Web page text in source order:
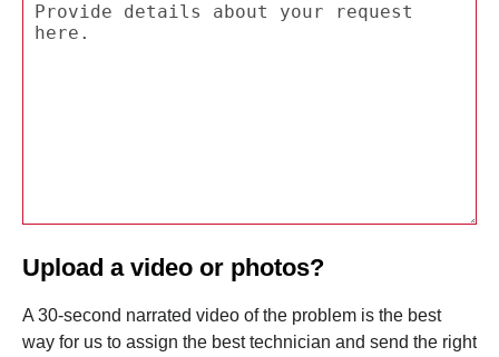
Upload a video or photos?
A 30-second narrated video of the problem is the best
way for us to assign the best technician and send the right